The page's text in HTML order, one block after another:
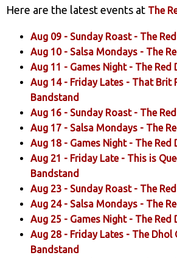
Here are the latest events at The
Aug 09 - Sunday Roast- The
Aug 10 - Salsa Mondays - The
Aug 11 - Games Night- The Red
Aug 14 - Friday Lates - That Brit
Bandstand
Aug 16 - Sunday Roast- The
Aug 17 - Salsa Mondays - The
Aug 18 - Games Night- The Red
Aug 21 - Friday Late - This is
Bandstand
Aug 23 - Sunday Roast- The
Aug 24 - Salsa Mondays - The
Aug 25 - Games Night- The Red
Aug 28 - Friday Lates - The Dhol
Bandstand